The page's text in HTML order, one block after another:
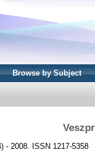
Browse by Subject
- 2008. ISSN 1217-5358